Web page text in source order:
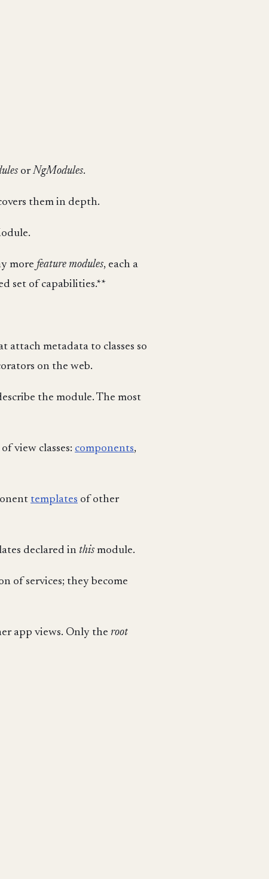
orNgModules.
them in depth.
more feature modules, each a
set of capabilities.**
attach metadata to classes so
on the web.
the module. The most
view classes: components,
templates of other
declared in this module.
of services; they become
app views. Only the root